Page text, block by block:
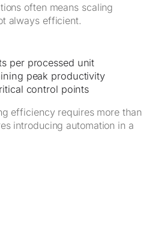
often means scaling
always efficient.
per processed unit
peak productivity
control points
efficiency requires more than
introducing automation in a